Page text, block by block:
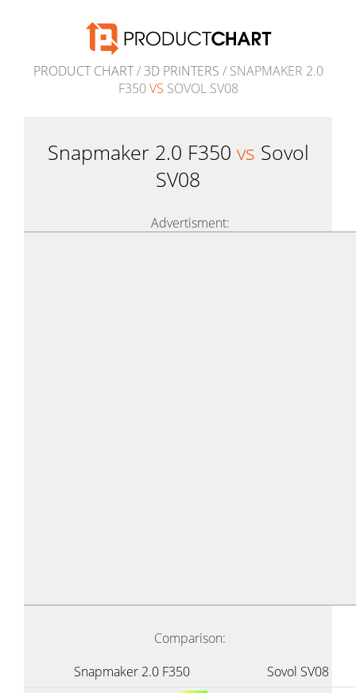
PRODUCT CHART/ 3D PRINTERS / SNAPMAKER 2.0
F350VS SOVOL SV08
Snapmaker 2.0 F350 vs Sovol
SV08
Advertisment:
Comparison:
Snapmaker 2.0 F350
Sovol SV08